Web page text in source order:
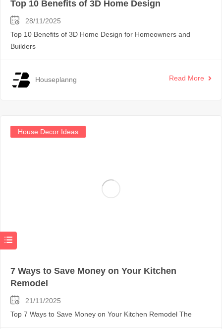
Top 10 Benefits of 3D Home Design
28/11/2025
Top 10 Benefits of 3D Home Design for Homeowners and
Builders
Houseplanng Read More
House Decor Ideas
7 Ways to Save Money on Your Kitchen
Remodel
21/11/2025
Top 7 Ways to Save Money on Your Kitchen Remodel The